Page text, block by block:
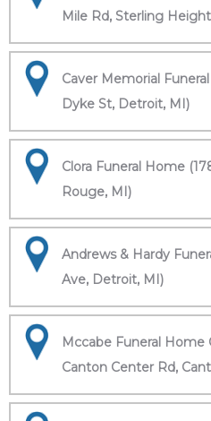
Mile Rd, Sterling
Caver Memorial
Dyke St, Detroit, MI)
Clora Funeral Home
Rouge, MI)
Andrews & Hardy
Ave, Detroit, MI)
Mccabe Funeral Home
Canton Center Rd,